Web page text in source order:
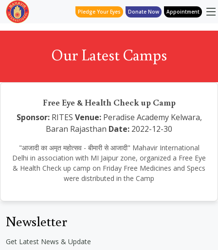
Pledge Your Eyes Donate Now Appointment
Our Latest Camps
Free Eye & Health Check up Camp
Sponsor:RITES Venue:Peradise Academy Kelwara,
Baran Rajasthan Date: 2022-12-30
"आजादी का अमृत महोत्सव - बीमारी से आजादी" Mahavir International
Delhi in association with MI Jaipur zone, organized a Free Eye
& Health Check up camp on Friday Free Medicines and Specs
were distributed in the Camp
Newsletter
Get Latest News & Update